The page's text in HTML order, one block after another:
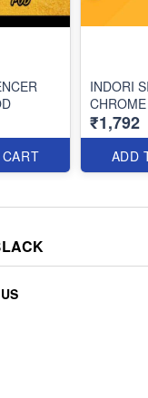
INDORI
CHROME
₹1,792
ADD